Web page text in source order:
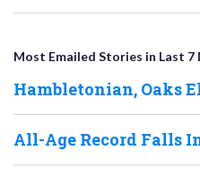
Most Emailed Stories in Last 7
Hambletonian, Oaks
All-Age Record Falls